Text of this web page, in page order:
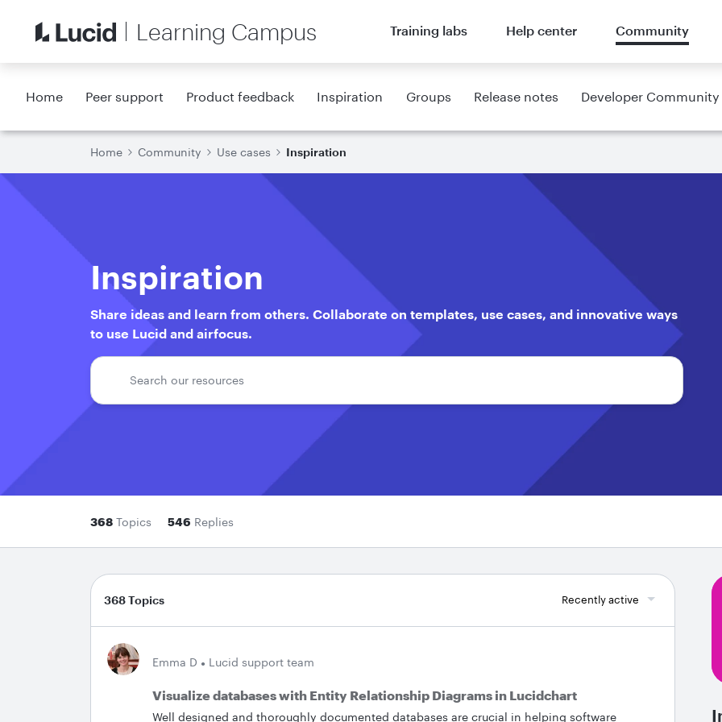
Learning Campus Training labs Help center Community
Home Peer support Product feedback Inspiration Groups Release notes Developer Community
Home Community Use cases Inspiration
Inspiration
Share ideas and learn from others. Collaborate on templates, use cases, and innovative ways
to use Lucid and airfocus.
368 Topics 546 Replies
368 Topics Recently active
Emma D Lucid support team
Visualize databases with Entity Relationship Diagrams in Lucidchart
Well designed and thoroughly documented databases are crucial in helping software